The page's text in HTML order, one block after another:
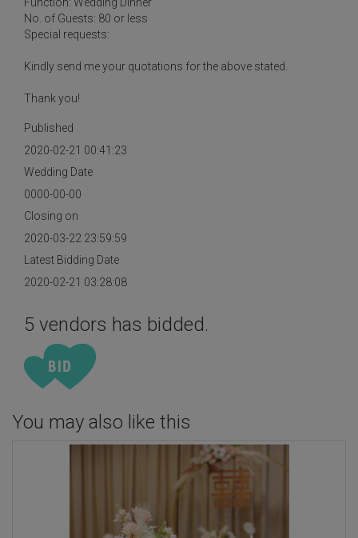
No. of Guests: 80 or less
Special requests:
Kindly send me your quotations for the above stated.
Thank you!
Published
2020-02-21 00:41:23
Wedding Date
0000-00-00
Closing on
2020-03-22 23:59:59
Latest Bidding Date
2020-02-21 03:28:08
5 vendors has bidded.
You may also like this